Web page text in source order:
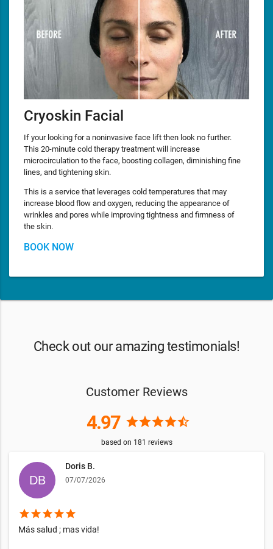
Cryoskin Facial
If your looking for a noninvasive face lift then look no further.
This 20-minute cold therapy treatment will increase
microcirculation to the face, boosting collagen, diminishing fine
lines, and tightening skin.
This is a service that leverages cold temperatures that may
increase blood flow and oxygen, reducing the appearance of
wrinkles and pores while improving tightness and firmness of
the skin.
BOOK NOW
Check out our amazing testimonials!
Customer Reviews
4.97 starstarstarstarstar_half
based on 181 reviews
Doris B.
07/07/2026
starstarstarstarstar
Más salud ; mas vida!